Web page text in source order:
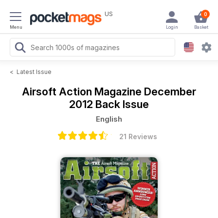
Menu
US 0
Basket
Login
< Latest Issue
Airsoft Action Magazine December
2012 Back Issue
English
21 Reviews